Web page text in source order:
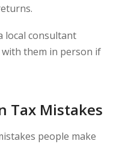
local consultant
with them in person if
Tax Mistakes
people make